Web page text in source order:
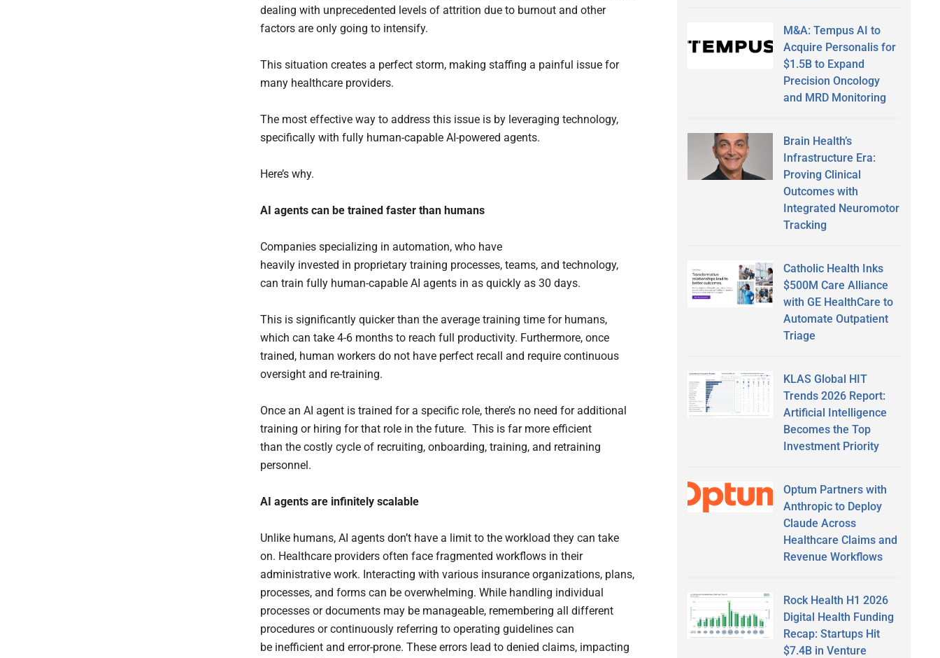
dealing with unprecedented levels of attrition due to burnout and other
factors are only going to intensify.
This situation creates a perfect storm, making staffing a painful issue for
many healthcare providers.
The most effective way to address this issue is by leveraging technology,
specifically with fully human-capable AI-powered agents.
Here’s why.
AI agents can be trained faster than humans
Companies specializing in automation, who have
heavily invested in proprietary training processes, teams, and technology,
can train fully human-capable AI agents in as quickly as 30 days.
This is significantly quicker than the average training time for humans,
which can take 4-6 months to reach full productivity. Furthermore, once
trained, human workers do not have perfect recall and require continuous
oversight and re-training.
Once an AI agent is trained for a specific role, there’s no need for additional
training or hiring for that role in the future. This is far more efficient
than the costly cycle of recruiting, onboarding, training, and retraining
personnel.
AI agents are infinitely scalable
Unlike humans, AI agents don’t have a limit to the workload they can take
on. Healthcare providers often face fragmented workflows in their
administrative work. Interacting with various insurance organizations, plans,
processes, and forms can be overwhelming. While handling individual
processes or documents may be manageable, remembering all different
procedures or continuously referring to operating guidelines can
be inefficient and error-prone. These errors lead to denied claims, impacting
M&A: Tempus AI to
Acquire Personalis for
$1.5B to Expand
Precision Oncology
and MRD Monitoring
Brain Health’s
Infrastructure Era:
Proving Clinical
Outcomes with
Integrated Neuromotor
Tracking
Catholic Health Inks
$500M Care Alliance
with GE HealthCare to
Automate Outpatient
Triage
KLAS Global HIT
Trends 2026 Report:
Artificial Intelligence
Becomes the Top
Investment Priority
Optum Partners with
Anthropic to Deploy
Claude Across
Healthcare Claims and
Revenue Workflows
Rock Health H1 2026
Digital Health Funding
Recap: Startups Hit
$7.4B in Venture